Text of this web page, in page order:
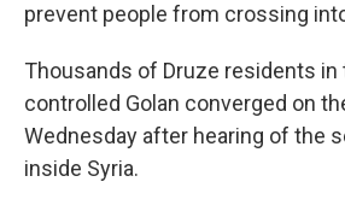
prevent people from crossing
Thousands of Druze residents in
controlled Golan converged on
Wednesday after hearing of the
inside Syria.